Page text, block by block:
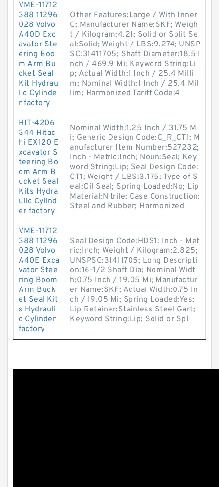
VME-11712
388 11296
028 Volvo
A40D Exc
avator Ste
ering Boo
m Arm Bu
cket Seal
Kit Hydrau
lic Cylinde
r factory
Other Features:Large / With Inner
C; Manufacturer Name:SKF; Weigh
t / Kilogram:4.21; Solid or Split Se
al:Solid; Weight / LBS:9.274; UNSP
SC:31411705; Shaft Diameter:18.5 I
nch / 469.9 Mi; Keyword String:Li
p; Actual Width:1 Inch / 25.4 Milli
m; Nominal Width:1 Inch / 25.4 Mil
lim; Harmonized Tariff Code:4
HIT-4206
344 Hitac
hi EX120 E
xcavator S
teering Bo
om Arm B
ucket Seal
Kits Hydra
ulic Cylind
er factory
Nominal Width:1.25 Inch / 31.75 M
i; Generic Design Code:C_R_CT1; M
anufacturer Item Number:527232;
Inch - Metric:Inch; Noun:Seal; Key
word String:Lip; Seal Design Code:
CT1; Weight / LBS:3.175; Type of S
eal:Oil Seal; Spring Loaded:No; Lip
Material:Nitrile; Case Construction:
Steel and Rubber; Harmonized
VME-11712
388 11296
028 Volvo
A40E Exca
vator Stee
ring Boom
Arm Buck
et Seal Kit
s Hydrauli
c Cylinder
factory
Seal Design Code:HDS1; Inch - Met
ric:Inch; Weight / Kilogram:2.825;
UNSPSC:31411705; Long Descripti
on:16-1/2 Shaft Dia; Nominal Widt
h:0.75 Inch / 19.05 Mi; Manufactur
er Name:SKF; Actual Width:0.75 In
ch / 19.05 Mi; Spring Loaded:Yes;
Lip Retainer:Stainless Steel Gart;
Keyword String:Lip; Solid or Spl